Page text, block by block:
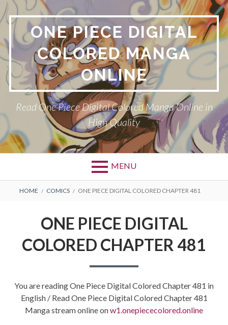
Skip
to
content
ONE PIECE DIGITAL
COLORED MANGA
ONLINE
Read One Piece Digital Colored Manga Online in
High Quality
MENU
Primary
BREADCRUMBS
HOME COMICS ONE PIECE DIGITAL COLORED CHAPTER 481
ONE PIECE DIGITAL
COLORED CHAPTER 481
You are reading One Piece Digital Colored Chapter 481 in
English / Read One Piece Digital Colored Chapter 481
Manga stream online onw1.onepiececolored.online